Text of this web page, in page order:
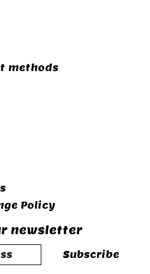
methods
Policy
newsletter
Subscribe